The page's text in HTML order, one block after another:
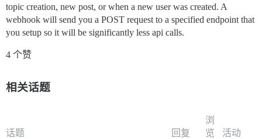
topic creation, new post, or when a new user was created. A
webhook will send you a POST request to a specified endpoint that
you setup so it will be significantly less api calls.
4 个赞
相关话题
话题 回复
浏
览
活动